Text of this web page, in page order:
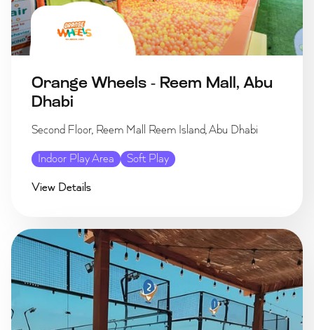
Orange Wheels - Reem Mall, Abu
Dhabi
Second Floor, Reem Mall Reem Island, Abu Dhabi
Indoor Play Area Soft Play
View Details